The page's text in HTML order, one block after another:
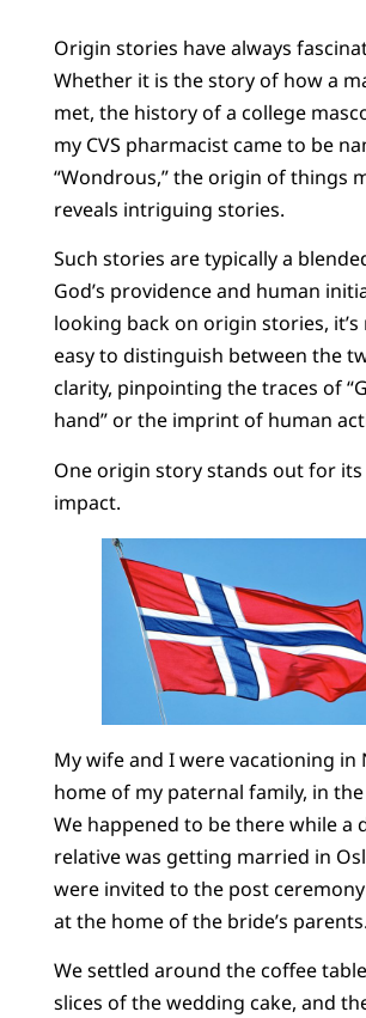
Origin stories have always
Whether it is the story of how a
met, the history of a college
my CVS pharmacist came to be
“Wondrous,” the origin of things
reveals intriguing stories.
Such stories are typically a
God’s providence and human
looking back on origin stories, it’s
easy to distinguish between the
clarity, pinpointing the traces of
hand” or the imprint of human
One origin story stands out for
impact.
My wife and I were vacationing in
home of my paternal family, in
We happened to be there while a
relative was getting married in
were invited to the post
at the home of the bride’s parents.
We settled around the coffee
slices of the wedding cake, and